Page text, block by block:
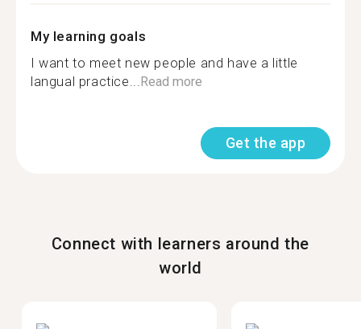
My learning goals
I want to meet new people and have a little
langual practice...Read more
Get the app
Connect with learners around the
world